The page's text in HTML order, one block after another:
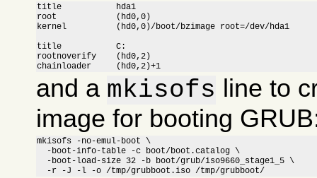
title		hda1
root		(hd0,0)
kernel		(hd0,0)/boot/bzimage root=/dev/hda1
title		C:
rootnoverify	(hd0,2)
chainloader	(hd0,2)+1
and a mkisofs line to
image for booting
mkisofs -no-emul-boot \
  -boot-info-table -c boot/boot.catalog \
  -boot-load-size 32 -b boot/grub/iso9660_stage1_5 \
  -r -J -l -o /tmp/grubboot.iso /tmp/grubboot/